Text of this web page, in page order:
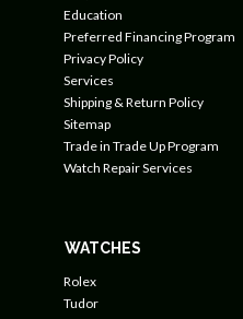
Education
Preferred Financing Program
Privacy Policy
Services
Shipping & Return Policy
Sitemap
Trade in Trade Up Program
Watch Repair Services
WATCHES
Rolex
Tudor